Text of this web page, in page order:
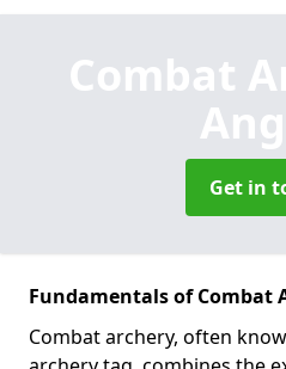
Combat
Get in
Fundamentals of Combat
Combat archery, often